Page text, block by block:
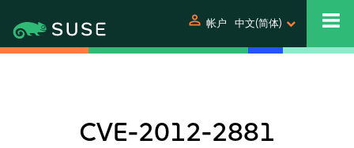
person 帐户 中文(简体)
CVE-2012-2881